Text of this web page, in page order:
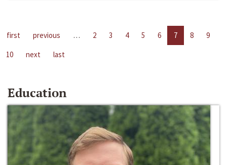
first previous … 2 3 4 5 6 7 8
9
10
next last
Education